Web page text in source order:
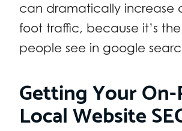
can dramatically increase
foot traffic, because it’s
people see in google
Getting Your On-
Local Website